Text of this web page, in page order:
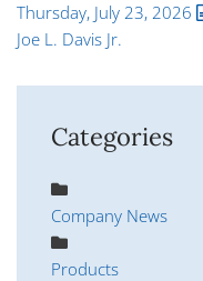
Thursday, July 23, 2026
Joe L. Davis Jr.
Categories
Company News
Products